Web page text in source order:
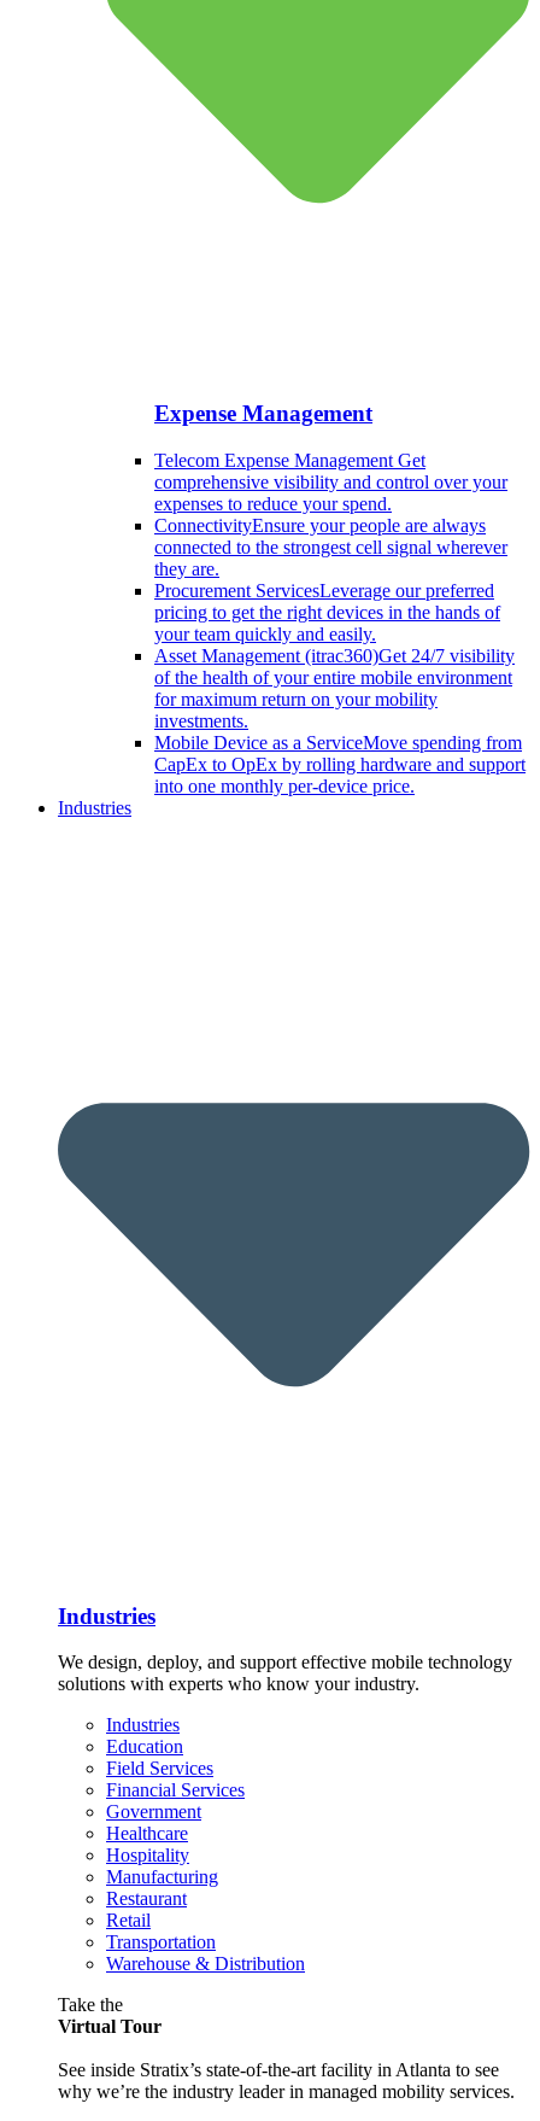
Expense Management
Telecom Expense Management Get
comprehensive visibility and control over your
expenses to reduce your spend.
ConnectivityEnsure your people are always
connected to the strongest cell signal wherever
they are.
Procurement ServicesLeverage our preferred
pricing to get the right devices in the hands of
your team quickly and easily.
Asset Management (itrac360)Get 24/7 visibility
of the health of your entire mobile environment
for maximum return on your mobility
investments.
Mobile Device as a ServiceMove spending from
CapEx to OpEx by rolling hardware and support
into one monthly per-device price.
Industries
Industries
We design, deploy, and support effective mobile technology
solutions with experts who know your industry.
Industries
Education
Field Services
Financial Services
Government
Healthcare
Hospitality
Manufacturing
Restaurant
Retail
Transportation
Warehouse & Distribution
Take the
Virtual Tour
See inside Stratix’s state-of-the-art facility in Atlanta to see
why we’re the industry leader in managed mobility services.